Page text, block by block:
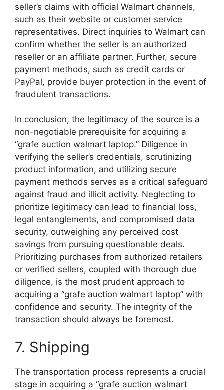
seller’s claims with official Walmart channels,
such as their website or customer service
representatives. Direct inquiries to Walmart can
confirm whether the seller is an authorized
reseller or an affiliate partner. Further, secure
payment methods, such as credit cards or
PayPal, provide buyer protection in the event of
fraudulent transactions.
In conclusion, the legitimacy of the source is a
non-negotiable prerequisite for acquiring a
“grafe auction walmart laptop.” Diligence in
verifying the seller’s credentials, scrutinizing
product information, and utilizing secure
payment methods serves as a critical safeguard
against fraud and illicit activity. Neglecting to
prioritize legitimacy can lead to financial loss,
legal entanglements, and compromised data
security, outweighing any perceived cost
savings from pursuing questionable deals.
Prioritizing purchases from authorized retailers
or verified sellers, coupled with thorough due
diligence, is the most prudent approach to
acquiring a “grafe auction walmart laptop” with
confidence and security. The integrity of the
transaction should always be foremost.
7. Shipping
The transportation process represents a crucial
stage in acquiring a “grafe auction walmart